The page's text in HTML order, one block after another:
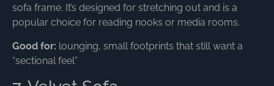
sofa frame. It’s designed for stretching out and is a
popular choice for reading nooks or media rooms.
Good for: lounging, small footprints that still want a
“sectional feel”